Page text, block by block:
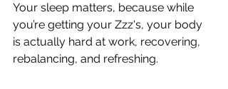
Your sleep matters, because while
you’re getting your Zzz's, your body
is actually hard at work, recovering,
rebalancing, and refreshing.